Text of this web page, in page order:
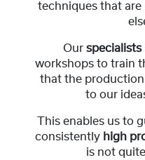
techniques that
Ourspecialists
workshops to train
that the
to our
This enables us to
consistently high
is not